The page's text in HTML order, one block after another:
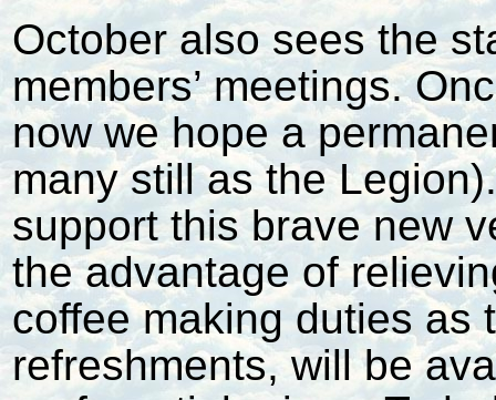
October also sees the
members’ meetings.
now we hope a
many still as the
support this brave new
the advantage of
coffee making duties as
refreshments, will be